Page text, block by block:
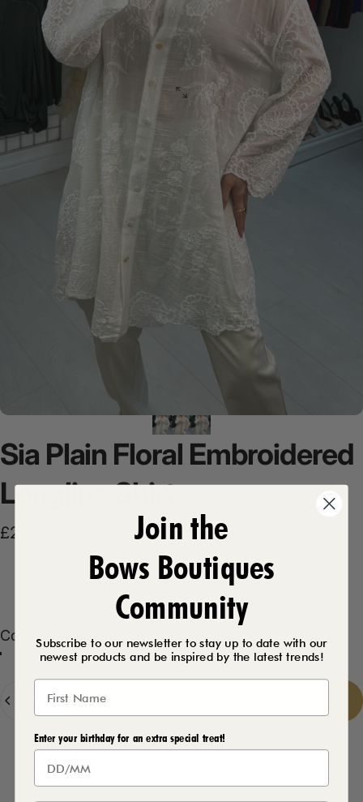
Sia Plain Floral Embroidered
LonglineShirt
£28.99
Color
Color: White
Delivery Details
Join the
Bows Boutiques
Community
Subscribe to our newsletter to stay up to date with our
newest products and be inspired by the latest trends!
Enter your birthday for an extra special treat!